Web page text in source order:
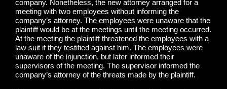
company. Nonetheless, the new attorney arranged for a
meeting with two employees without informing the
company’s attorney. The employees were unaware that the
plaintiff would be at the meetings until the meeting occurred.
At the meeting the plaintiff threatened the employees with a
law suit if they testified against him. The employees were
unaware of the injunction, but later informed their
supervisors of the meeting. The supervisor informed the
company’s attorney of the threats made by the plaintiff.